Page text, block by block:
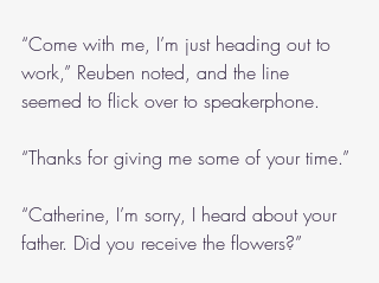
“Come with me, I’m just heading out to
work,” Reuben noted, and the line
seemed to flick over to speakerphone.
“Thanks for giving me some of your time.”
“Catherine, I’m sorry, I heard about your
father. Did you receive the flowers?”